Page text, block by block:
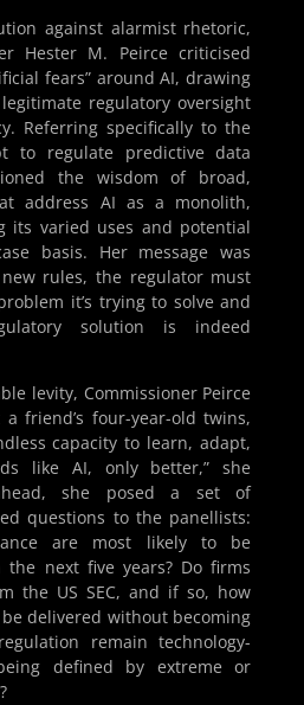
against alarmist rhetoric,
Hester M. Peirce criticised
fears” around AI, drawing
regulatory oversight
Referring specifically to the
to regulate predictive data
the wisdom of broad,
address AI as a monolith,
its varied uses and potential
basis. Her message was
rules, the regulator must
it’s trying to solve and
solution is indeed
levity, Commissioner Peirce
friend’s four-year-old twins,
capacity to learn, adapt,
like AI, only better,” she
she posed a set of
questions to the panellists:
are most likely to be
next five years? Do firms
the US SEC, and if so, how
delivered without becoming
remain technology-
defined by extreme or